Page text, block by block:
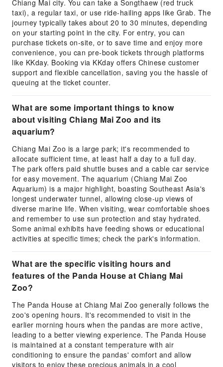
Chiang Mai city. You can take a Songthaew (red truck
taxi), a regular taxi, or use ride-hailing apps like Grab. The
journey typically takes about 20 to 30 minutes, depending
on your starting point in the city. For entry, you can
purchase tickets on-site, or to save time and enjoy more
convenience, you can pre-book tickets through platforms
like KKday. Booking via KKday offers Chinese customer
support and flexible cancellation, saving you the hassle of
queuing at the ticket counter.
What are some important things to know
about visiting Chiang Mai Zoo and its
aquarium?
Chiang Mai Zoo is a large park; it's recommended to
allocate sufficient time, at least half a day to a full day.
The park offers paid shuttle buses and a cable car service
for easy movement. The aquarium (Chiang Mai Zoo
Aquarium) is a major highlight, boasting Southeast Asia's
longest underwater tunnel, allowing close-up views of
diverse marine life. When visiting, wear comfortable shoes
and remember to use sun protection and stay hydrated.
Some animal exhibits have feeding shows or educational
activities at specific times; check the park's information.
What are the specific visiting hours and
features of the Panda House at Chiang Mai
Zoo?
The Panda House at Chiang Mai Zoo generally follows the
zoo's opening hours. It's recommended to visit in the
earlier morning hours when the pandas are more active,
leading to a better viewing experience. The Panda House
is maintained at a constant temperature with air
conditioning to ensure the pandas' comfort and allow
visitors to enjoy these precious animals in a cool